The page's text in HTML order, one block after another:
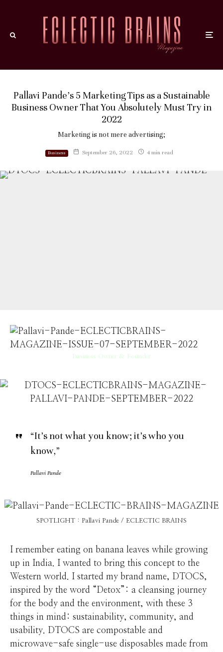
Pallavi Pande’s 5 Marketing Tips as a Sustainable
Business Owner That You Absolutely Must Try in
2022
Marketing is not mere advertising;
Business September 26, 2022 4 min read
Business Owner & Founder
“It’s not what you know; it’s who you
know,”
Pallavi Pande
SPOTLIGHT : Pallavi Pande / ECLECTIC BRAINS
I remember eating on banana leaves while growing
up in India. I wanted to bring this concept to the
Western world. I started my brand name, DTOCS,
inspired by the word “Detox”: a cleansing journey
for the body and the environment, with these 3
things in mind: sustainability, community, and
usability. DTOCS are compostable and
microwave-safe single-use disposables made from